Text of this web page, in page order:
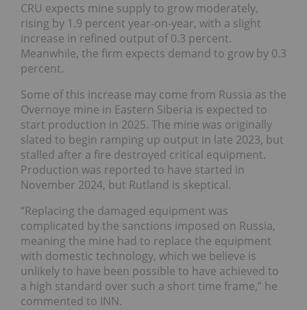
CRU expects mine supply to grow moderately,
rising by 1.9 percent year-on-year, with a slight
increase in refined output of 0.3 percent.
Meanwhile, the firm expects demand to grow by 0.3
percent.
Some of this increase may come from Russia as the
Overnoye mine in Eastern Siberia is expected to
start production in 2025. The mine was originally
slated to begin ramping up output in late 2023, but
stalled after a fire destroyed critical equipment.
Production was reported to have started in
November 2024, but Rutland is skeptical.
“Replacing the damaged equipment was
complicated by the sanctions imposed on Russia,
meaning the mine had to replace the equipment
with domestic technology, which we believe is
unlikely to have been possible to have achieved to
a high standard over such a short time frame,” he
commented to INN.